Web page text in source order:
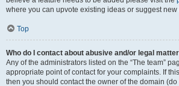
where you can upvote existing ideas or suggest new
Top
Who do I contact about abusive and/or legal
Any of the administrators listed on the “The team”
appropriate point of contact for your complaints. If
then you should contact the owner of the domain (do